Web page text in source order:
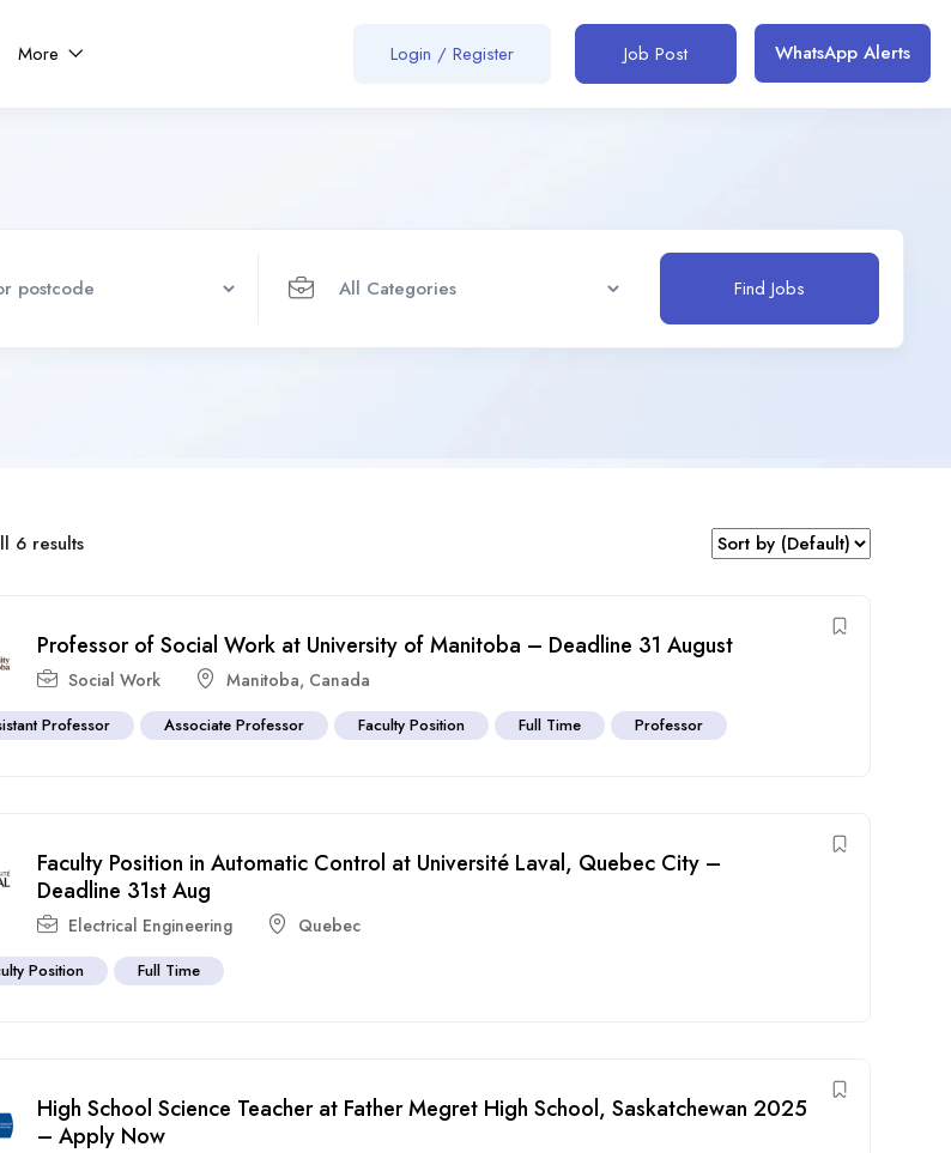
More Login / Register Job Post WhatsApp Alerts
Find Jobs
6 results
Professor of Social Work at University of Manitoba – Deadline 31 August
Social Work Manitoba, Canada
Professor Associate Professor Faculty Position Full Time Professor
Faculty Position in Automatic Control at Université Laval, Quebec City –
Deadline 31st Aug
Electrical Engineering Quebec
Position Full Time
High School Science Teacher at Father Megret High School, Saskatchewan 2025
– Apply Now